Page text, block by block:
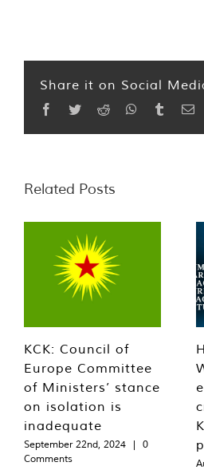
Share it on Social
Facebook
TwitterReddit WhatsApp
Tumblr
Related Posts
KCK: Council of
Europe Committee
of Ministers’ stance
on isolation is
inadequate
September 22nd, 2024 |
0
Comments